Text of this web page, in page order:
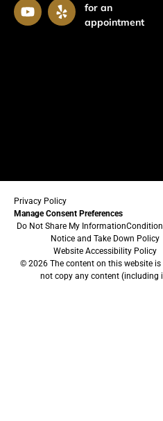
for an
appointment
Privacy Policy
Manage Consent Preferences
Do Not Share My Information
Notice and Take Down Policy
Website Accessibility Policy
© 2026 The content on this website
not copy any content (including